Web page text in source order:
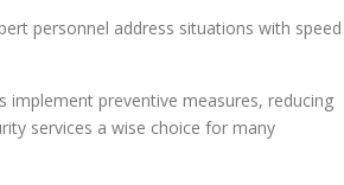
personnel address situations with speed
implement preventive measures, reducing
services a wise choice for many